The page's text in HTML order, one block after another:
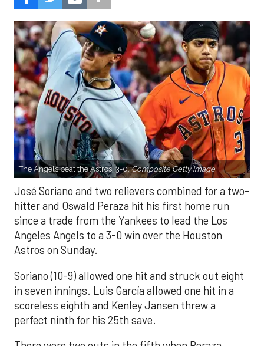
The Angels beat the Astros, 3-0.Composite Getty Image.
José Soriano and two relievers combined for a two-
hitter and Oswald Peraza hit his first home run
since a trade from the Yankees to lead the Los
Angeles Angels to a 3-0 win over the Houston
Astros on Sunday.
Soriano (10-9) allowed one hit and struck out eight
in seven innings. Luis García allowed one hit in a
scoreless eighth and Kenley Jansen threw a
perfect ninth for his 25th save.